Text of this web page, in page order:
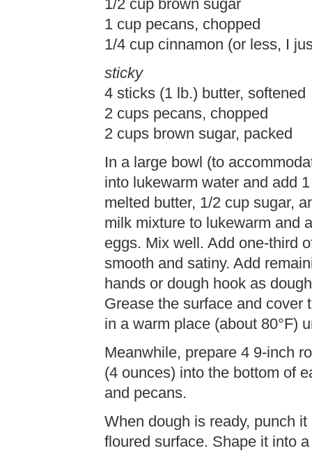
1/2 cup brown sugar
1 cup pecans, chopped
1/4 cup cinnamon (or less, I
sticky
4 sticks (1 lb.) butter, softened
2 cups pecans, chopped
2 cups brown sugar, packed
In a large bowl (to
into lukewarm water and add
melted butter, 1/2 cup sugar,
milk mixture to lukewarm and
eggs. Mix well. Add one-third
smooth and satiny. Add
hands or dough hook as
Grease the surface and cover
in a warm place (about 80°F)
Meanwhile, prepare 4 9-inch
(4 ounces) into the bottom of
and pecans.
When dough is ready, punch
floured surface. Shape it into